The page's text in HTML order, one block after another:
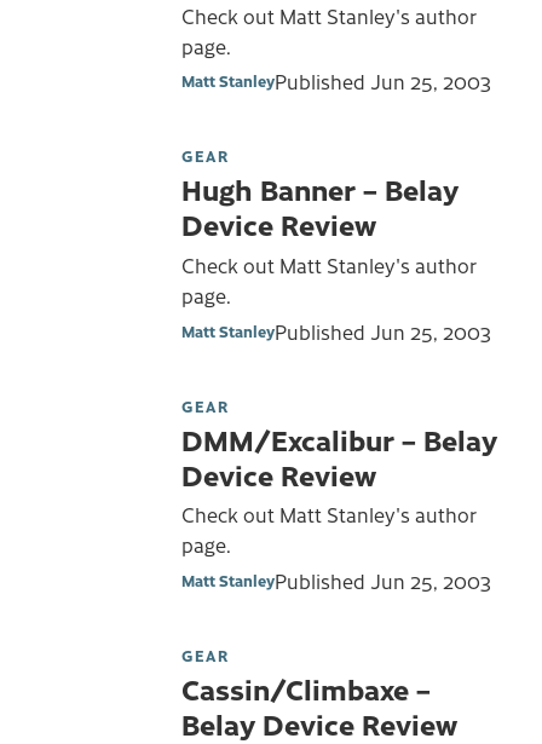
Check out Matt Stanley's author
page.
Matt StanleyPublished Jun 25, 2003
GEAR
Hugh Banner – Belay
Device Review
Check out Matt Stanley's author
page.
Matt StanleyPublished Jun 25, 2003
GEAR
DMM/Excalibur – Belay
Device Review
Check out Matt Stanley's author
page.
Matt StanleyPublished Jun 25, 2003
GEAR
Cassin/Climbaxe –
Belay Device Review